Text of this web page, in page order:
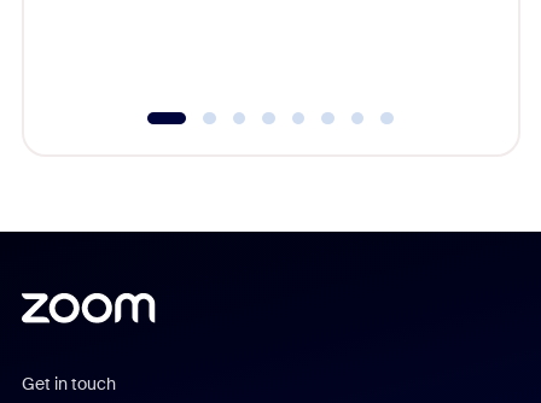
Get in touch